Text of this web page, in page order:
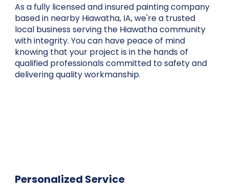
As a fully licensed and insured painting company
based in nearby Hiawatha, IA, we're a trusted
local business serving the Hiawatha community
with integrity. You can have peace of mind
knowing that your project is in the hands of
qualified professionals committed to safety and
delivering quality workmanship.
Personalized Service